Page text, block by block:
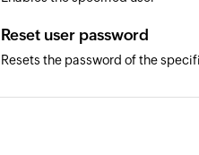
Reset user password
Resets the password of the